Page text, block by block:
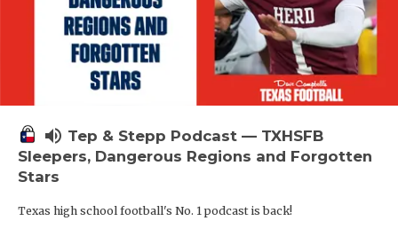
volume_up Tep & Stepp Podcast — TXHSFB
Sleepers, Dangerous Regions and Forgotten
Stars
Texas high school football's No. 1 podcast is back!